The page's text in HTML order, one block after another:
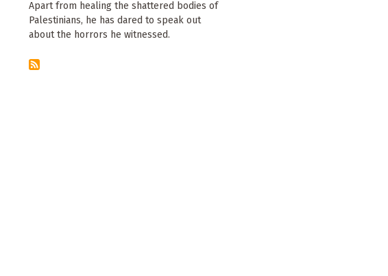
Apart from healing the shattered bodies of
Palestinians, he has dared to speak out
about the horrors he witnessed.